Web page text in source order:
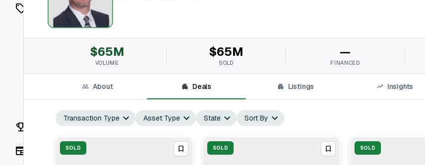
Listings
On Market
Vaults
Rankings
$65M
VOLUME
$65M
SOLD
—
FINANCED
About Deals Listings Insights
Transaction Type Asset Type State Sort By
SOLD SOLD SOLD